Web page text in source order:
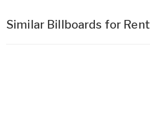
Similar Billboards for Rent